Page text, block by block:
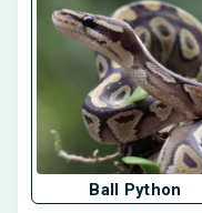
Ball Python